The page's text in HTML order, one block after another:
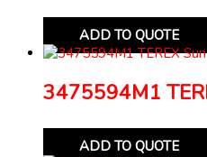
ADD TO QUOTE
3475594M1
ADD TO QUOTE